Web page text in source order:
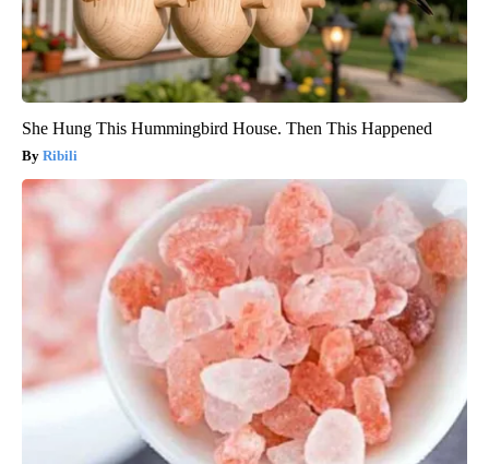
She Hung This Hummingbird House. Then This Happened
Ribili